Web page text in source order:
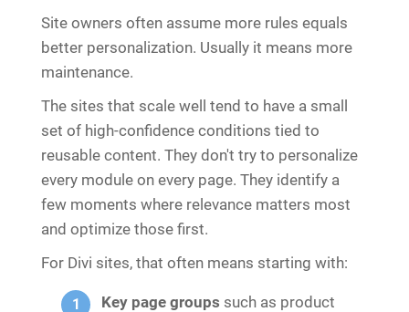
Site owners often assume more rules equals
better personalization. Usually it means more
maintenance.
The sites that scale well tend to have a small
set of high-confidence conditions tied to
reusable content. They don't try to personalize
every module on every page. They identify a
few moments where relevance matters most
and optimize those first.
For Divi sites, that often means starting with:
Key page groups such as product